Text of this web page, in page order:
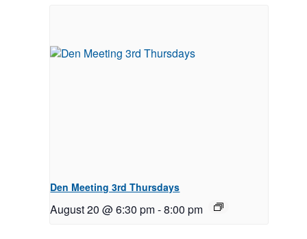
Den Meeting 3rd Thursdays
August 20 @ 6:30 pm -8:00 pm